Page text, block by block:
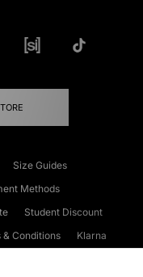
Size Guides
Methods
Student Discount
& Conditions
Klarna